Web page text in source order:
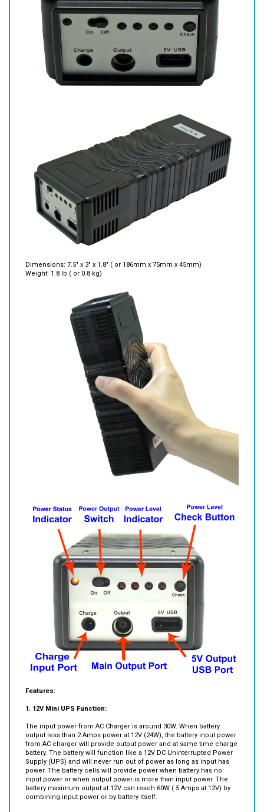
Dimensions: 7.5" x 3" x 1.8" ( or 186mm x 75mm x 45mm)
The input power from AC Charger is around 30W. When battery
output less than 2 Amps power at 12V (24W), the battery input power
from AC charger will provide output power and at same time charge
battery. The battery will function like a 12V DC Uninterrupted Power
Supply (UPS) and will never run out of power as long as input has
power. The battery cells will provide power when battery has no
input power or when output power is more than input power. The
battery maximum output at 12V can reach 60W ( 5 Amps at 12V) by